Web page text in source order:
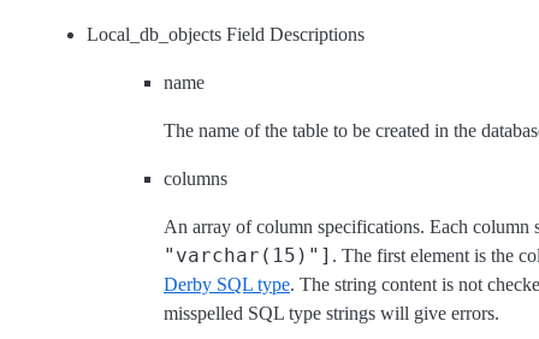
Local_db_objects Field Descriptions
name
The name of the table to be created in the
columns
An array of column specifications. Each
"varchar(15)"] . The first element is the
Derby SQL type. The string content is not
misspelled SQL type strings will give errors.